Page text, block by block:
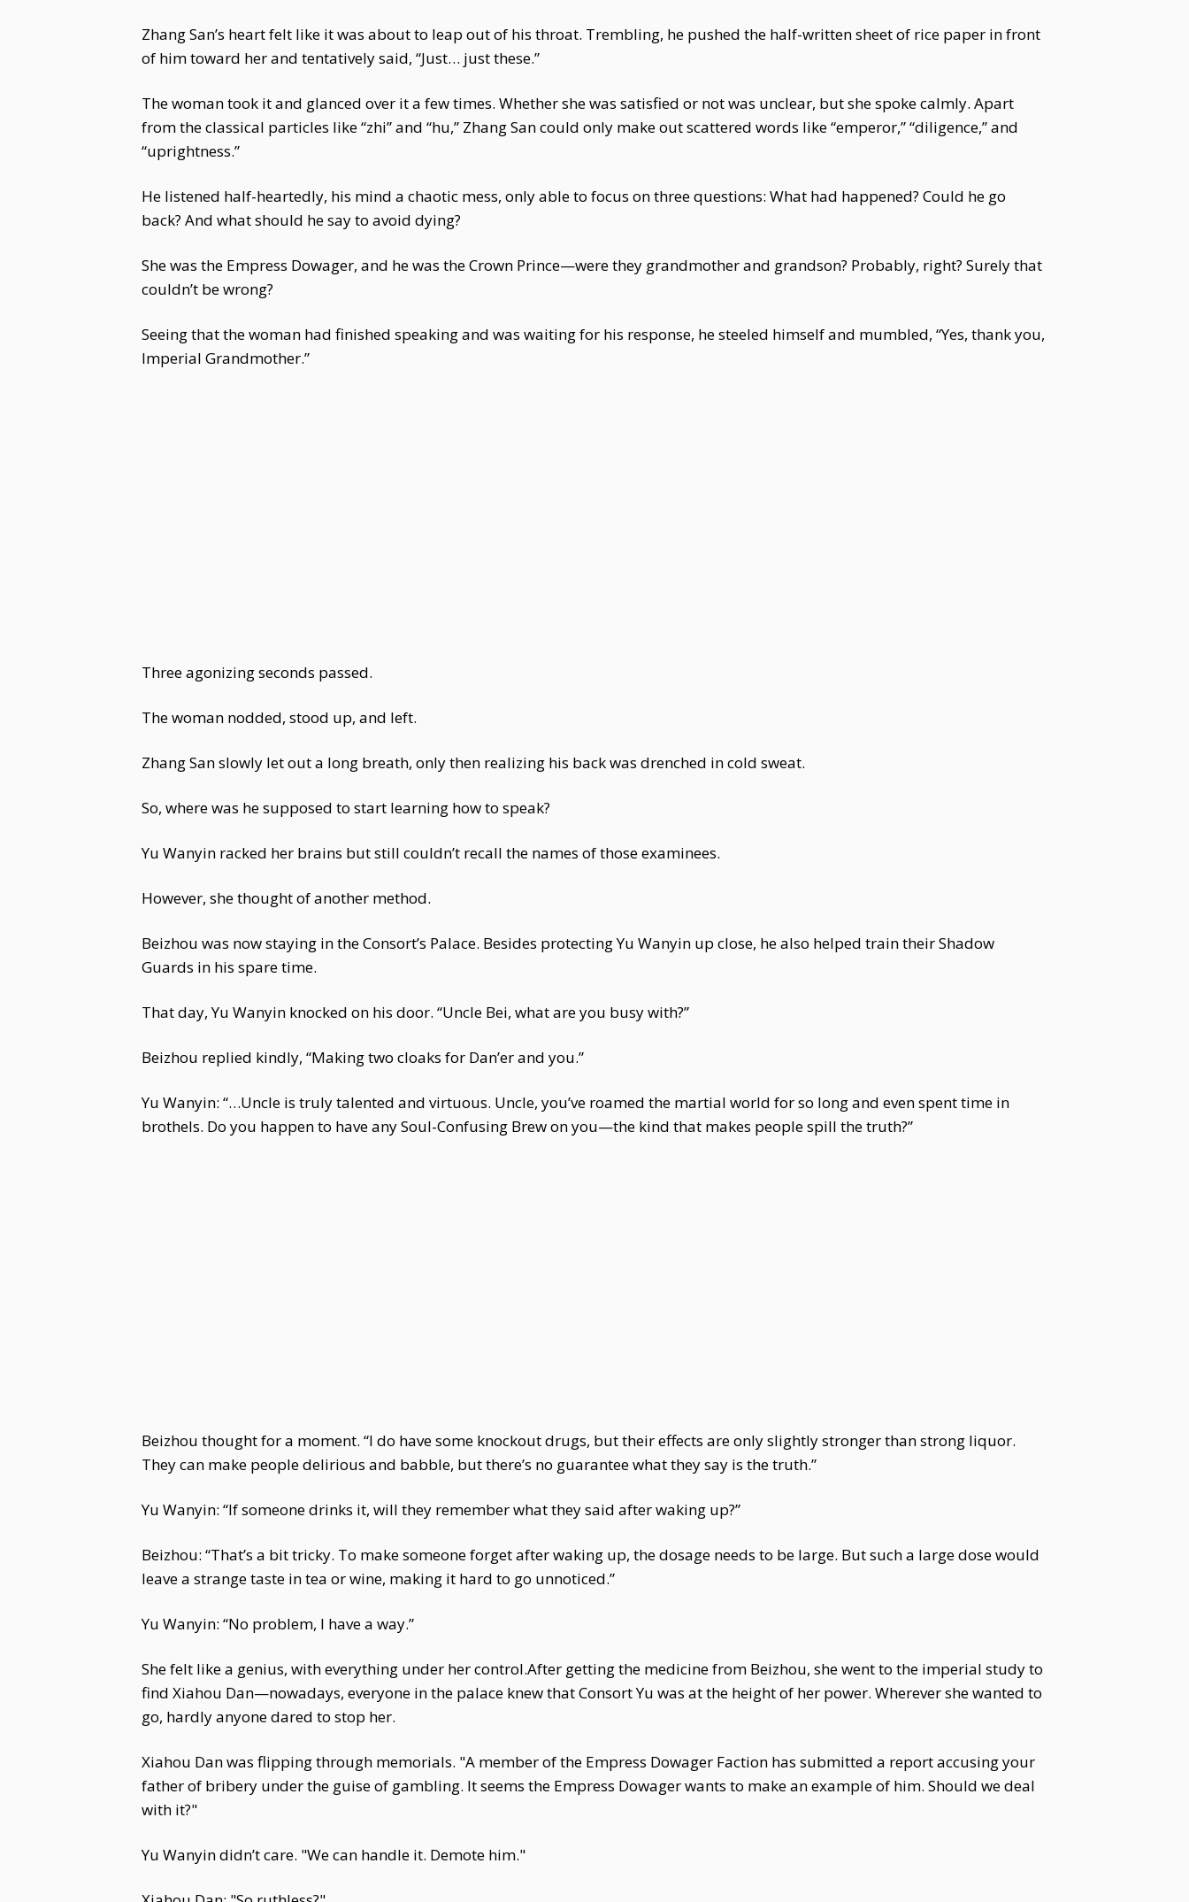
Zhang San’s heart felt like it was about to leap out of his throat. Trembling, he pushed the half-written sheet of rice paper in front
of him toward her and tentatively said, “Just… just these.”
The woman took it and glanced over it a few times. Whether she was satisfied or not was unclear, but she spoke calmly. Apart
from the classical particles like “zhi” and “hu,” Zhang San could only make out scattered words like “emperor,” “diligence,” and
“uprightness.”
He listened half-heartedly, his mind a chaotic mess, only able to focus on three questions: What had happened? Could he go
back? And what should he say to avoid dying?
She was the Empress Dowager, and he was the Crown Prince—were they grandmother and grandson? Probably, right? Surely that
couldn’t be wrong?
Seeing that the woman had finished speaking and was waiting for his response, he steeled himself and mumbled, “Yes, thank you,
Imperial Grandmother.”
Three agonizing seconds passed.
The woman nodded, stood up, and left.
Zhang San slowly let out a long breath, only then realizing his back was drenched in cold sweat.
So, where was he supposed to start learning how to speak?
Yu Wanyin racked her brains but still couldn’t recall the names of those examinees.
However, she thought of another method.
Beizhou was now staying in the Consort’s Palace. Besides protecting Yu Wanyin up close, he also helped train their Shadow
Guards in his spare time.
That day, Yu Wanyin knocked on his door. “Uncle Bei, what are you busy with?”
Beizhou replied kindly, “Making two cloaks for Dan’er and you.”
Yu Wanyin: “…Uncle is truly talented and virtuous. Uncle, you’ve roamed the martial world for so long and even spent time in
brothels. Do you happen to have any Soul-Confusing Brew on you—the kind that makes people spill the truth?”
Beizhou thought for a moment. “I do have some knockout drugs, but their effects are only slightly stronger than strong liquor.
They can make people delirious and babble, but there’s no guarantee what they say is the truth.”
Yu Wanyin: “If someone drinks it, will they remember what they said after waking up?”
Beizhou: “That’s a bit tricky. To make someone forget after waking up, the dosage needs to be large. But such a large dose would
leave a strange taste in tea or wine, making it hard to go unnoticed.”
Yu Wanyin: “No problem, I have a way.”
She felt like a genius, with everything under her control.After getting the medicine from Beizhou, she went to the imperial study to
find Xiahou Dan—nowadays, everyone in the palace knew that Consort Yu was at the height of her power. Wherever she wanted to
go, hardly anyone dared to stop her.
Xiahou Dan was flipping through memorials. "A member of the Empress Dowager Faction has submitted a report accusing your
father of bribery under the guise of gambling. It seems the Empress Dowager wants to make an example of him. Should we deal
with it?"
Yu Wanyin didn’t care. "We can handle it. Demote him."